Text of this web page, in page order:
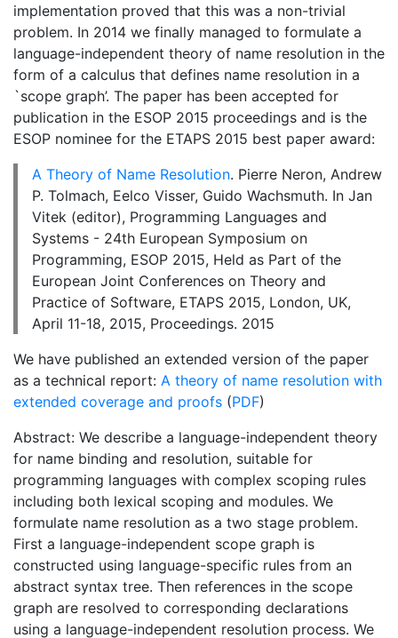
implementation proved that this was a non-trivial
problem. In 2014 we finally managed to formulate a
language-independent theory of name resolution in the
form of a calculus that defines name resolution in a
`scope graph’. The paper has been accepted for
publication in the ESOP 2015 proceedings and is the
ESOP nominee for the ETAPS 2015 best paper award:
A Theory of Name Resolution. Pierre Neron, Andrew
P. Tolmach, Eelco Visser, Guido Wachsmuth. In Jan
Vitek (editor), Programming Languages and
Systems - 24th European Symposium on
Programming, ESOP 2015, Held as Part of the
European Joint Conferences on Theory and
Practice of Software, ETAPS 2015, London, UK,
April 11-18, 2015, Proceedings. 2015
We have published an extended version of the paper
as a technical report: A theory of name resolution with
extended coverage and proofs (PDF)
Abstract: We describe a language-independent theory
for name binding and resolution, suitable for
programming languages with complex scoping rules
including both lexical scoping and modules. We
formulate name resolution as a two stage problem.
First a language-independent scope graph is
constructed using language-specific rules from an
abstract syntax tree. Then references in the scope
graph are resolved to corresponding declarations
using a language-independent resolution process. We